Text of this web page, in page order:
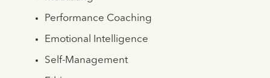
Performance Coaching
Emotional Intelligence
Self-Management